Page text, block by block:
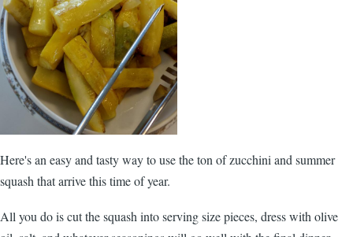
Here's an easy and tasty way to use the ton of zucchini and summer
squash that arrive this time of year.
All you do is cut the squash into serving size pieces, dress with olive